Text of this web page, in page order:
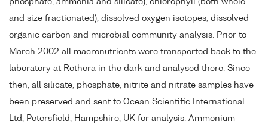
phosphate, ammonia and silicate), chlorophyll (both whole
and size fractionated), dissolved oxygen isotopes, dissolved
organic carbon and microbial community analysis. Prior to
March 2002 all macronutrients were transported back to the
laboratory at Rothera in the dark and analysed there. Since
then, all silicate, phosphate, nitrite and nitrate samples have
been preserved and sent to Ocean Scientific International
Ltd, Petersfield, Hampshire, UK for analysis. Ammonium